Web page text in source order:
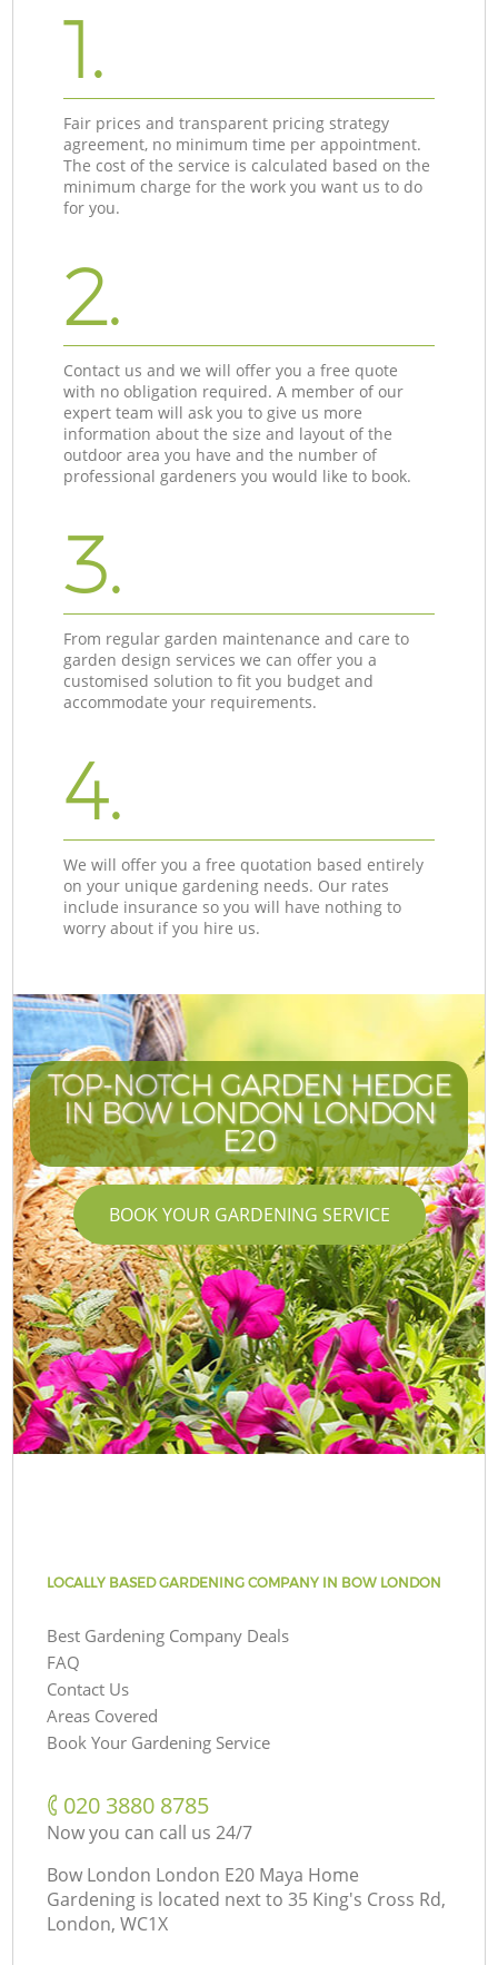
1.
Fair prices and transparent pricing strategy
agreement, no minimum time per appointment.
The cost of the service is calculated based on the
minimum charge for the work you want us to do
for you.
2.
Contact us and we will offer you a free quote
with no obligation required. A member of our
expert team will ask you to give us more
information about the size and layout of the
outdoor area you have and the number of
professional gardeners you would like to book.
3.
From regular garden maintenance and care to
garden design services we can offer you a
customised solution to fit you budget and
accommodate your requirements.
4.
We will offer you a free quotation based entirely
on your unique gardening needs. Our rates
include insurance so you will have nothing to
worry about if you hire us.
TOP-NOTCH GARDEN HEDGE
IN BOW LONDON LONDON
E20
BOOK YOUR GARDENING SERVICE
LOCALLY BASED GARDENING COMPANY IN BOW LONDON
Best Gardening Company Deals
FAQ
Contact Us
Areas Covered
Book Your Gardening Service
‎020 3880 8785
Now you can call us 24/7
Bow London London E20 Maya Home
Gardening is located next to 35 King's Cross Rd,
London, WC1X